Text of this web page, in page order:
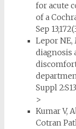
for acute
of a
Sep
Lepor
diagnosis
Suppl
>
Kumar V,
Cotran